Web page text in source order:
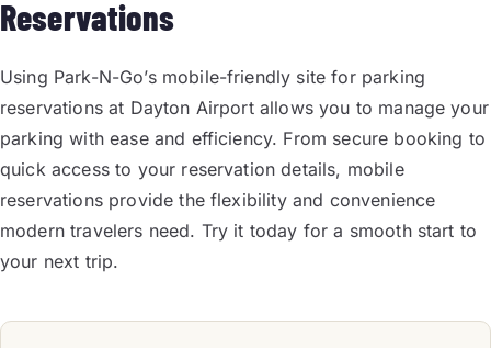
Reservations
Using Park-N-Go’s mobile-friendly site for parking
reservations at Dayton Airport allows you to manage your
parking with ease and efficiency. From secure booking to
quick access to your reservation details, mobile
reservations provide the flexibility and convenience
modern travelers need. Try it today for a smooth start to
your next trip.